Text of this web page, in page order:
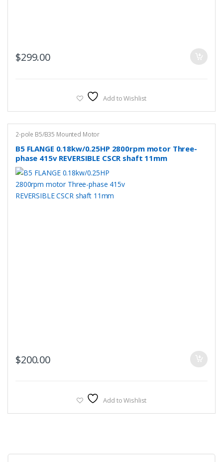
$299.00
Add to Wishlist
2-pole B5/B35 Mounted Motor
B5 FLANGE 0.18kw/0.25HP 2800rpm motor Three-
phase 415v REVERSIBLE CSCR shaft 11mm
$200.00
Add to Wishlist